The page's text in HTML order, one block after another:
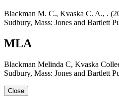
Blackman M. C., Kvaska C. A., .
Sudbury, Mass: Jones and Bartlett
MLA
Blackman Melinda C, Kvaska
Sudbury, Mass: Jones and Bartlett
Close